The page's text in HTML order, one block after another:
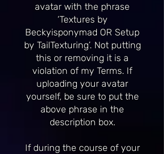
avatar with the phrase
‘Textures by
Beckyisponymad OR Setup
by TailTexturing’. Not putting
this or removing it is a
violation of my Terms. If
uploading your avatar
yourself, be sure to put the
above phrase in the
description box.
If during the course of your